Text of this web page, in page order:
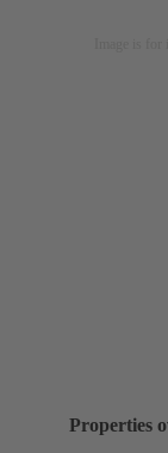
Properties